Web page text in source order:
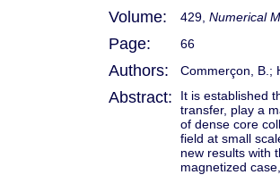
Volume: 429, Numerical
Page: 66
Authors: Commerçon, B.;
Abstract:
It is established
transfer, play a
of dense core
field at small
new results with
magnetized